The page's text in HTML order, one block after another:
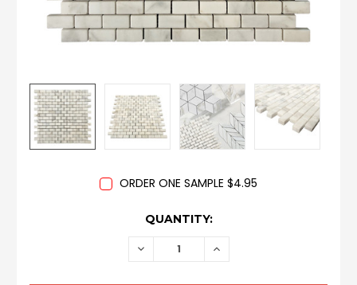
ORDER ONE SAMPLE $4.95
QUANTITY:
DECREASE INCREASE